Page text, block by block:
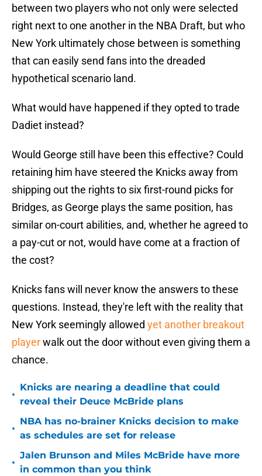
between two players who not only were selected
right next to one another in the NBA Draft, but who
New York ultimately chose between is something
that can easily send fans into the dreaded
hypothetical scenario land.
What would have happened if they opted to trade
Dadiet instead?
Would George still have been this effective? Could
retaining him have steered the Knicks away from
shipping out the rights to six first-round picks for
Bridges, as George plays the same position, has
similar on-court abilities, and, whether he agreed to
a pay-cut or not, would have come at a fraction of
the cost?
Knicks fans will never know the answers to these
questions. Instead, they're left with the reality that
New York seemingly allowed yet another breakout
playerwalk out the door without even giving them a
chance.
•
Knicks are nearing a deadline that could
reveal their Deuce McBride plans
•
NBA has no-brainer Knicks decision to make
as schedules are set for release
•
Jalen Brunson and Miles McBride have more
in common than you think